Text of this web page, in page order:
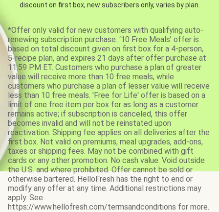
discount on first box, new subscribers only, varies by plan.
*Offer only valid for new customers with qualifying auto-
renewing subscription purchase. ‘10 Free Meals’ offer is
based on total discount given on first box for a 4-person,
5-recipe plan, and expires 21 days after offer purchase at
11:59 PM ET. Customers who purchase a plan of greater
value will receive more than 10 free meals, while
customers who purchase a plan of lesser value will receive
less than 10 free meals. 'Free for Life' offer is based on a
limit of one free item per box for as long as a customer
remains active; if subscription is canceled, this offer
becomes invalid and will not be reinstated upon
reactivation. Shipping fee applies on all deliveries after the
first box. Not valid on premiums, meal upgrades, add-ons,
taxes or shipping fees. May not be combined with gift
cards or any other promotion. No cash value. Void outside
the U.S. and where prohibited. Offer cannot be sold or
otherwise bartered. HelloFresh has the right to end or
modify any offer at any time. Additional restrictions may
apply. See
https://www.hellofresh.com/termsandconditions for more.